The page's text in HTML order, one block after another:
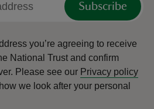
Subscribe
you’re agreeing to receive
National Trust and confirm
Please see our Privacy policy
we look after your personal